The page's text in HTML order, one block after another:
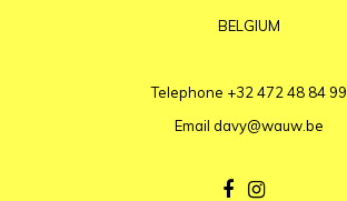
BELGIUM
Telephone +32 472 48 84 99
Email davy@wauw.be